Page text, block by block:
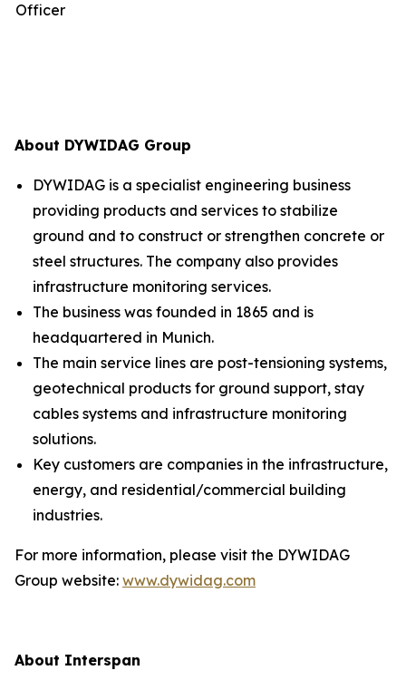
Officer
About DYWIDAG Group
DYWIDAG is a specialist engineering business
providing products and services to stabilize
ground and to construct or strengthen concrete or
steel structures. The company also provides
infrastructure monitoring services.
The business was founded in 1865 and is
headquartered in Munich.
The main service lines are post-tensioning systems,
geotechnical products for ground support, stay
cables systems and infrastructure monitoring
solutions.
Key customers are companies in the infrastructure,
energy, and residential/commercial building
industries.
For more information, please visit the DYWIDAG
Group website: www.dywidag.com
About Interspan